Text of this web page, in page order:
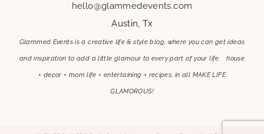
hello@glammedevents.com
Austin, Tx
Glammed Events is a creative life & style blog, where you can get ideas
and inspiration to add a little glamour to every part of your life. house
+ decor + mom life + entertaining + recipes, in all MAKE LIFE
GLAMOROUS!